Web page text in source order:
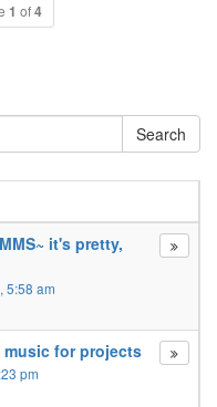
1 of4
Search
it's pretty,
5:58 am
for projects
pm